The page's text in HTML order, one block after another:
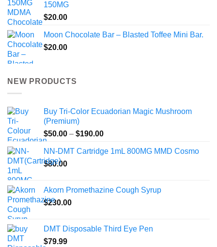
150MG
$20.00
Moon Chocolate Bar – Blasted Toffee Mini Bar.
$20.00
NEW PRODUCTS
Buy Tri-Color Ecuadorian Magic Mushroom
(Premium)
$50.00 – $190.00Price
$50.00
NN-DMT Cartridge 1mL 800MG MMD Cosmo
$80.00
Akorn Promethazine Cough Syrup
$230.00
DMT Disposable Third Eye Pen
$79.99